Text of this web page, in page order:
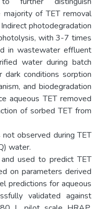
majority of TET removal
photodegradation
with 3-7 times
in wastewater effluent
water during batch
dark conditions sorption
and biodegradation
aqueous TET removed
of sorbed TET from
observed during TET
water.
used to predict TET
on parameters derived
predictions for aqueous
validated against